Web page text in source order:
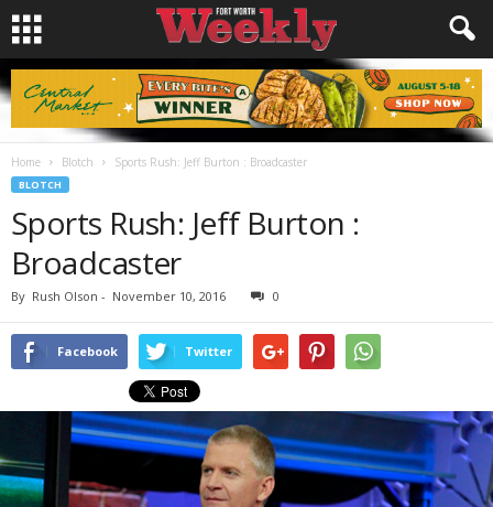
Home Blotch Sports Rush: Jeff Burton : Broadcaster
BLOTCH
Sports Rush: Jeff Burton :
Broadcaster
By Rush Olson - November 10, 2016 0
Facebook Twitter